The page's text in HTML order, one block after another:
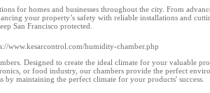
for homes and businesses throughout the city. From
your property’s safety with reliable installations and
San Francisco protected.
www.kesarcontrol.com/humidity-chamber.php
Designed to create the ideal climate for your valuable
or food industry, our chambers provide the perfect
maintaining the perfect climate for your products' success.